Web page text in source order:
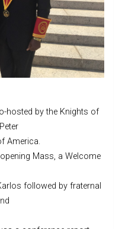
hosted by the Knights of
America.
Mass, a Welcome
followed by fraternal